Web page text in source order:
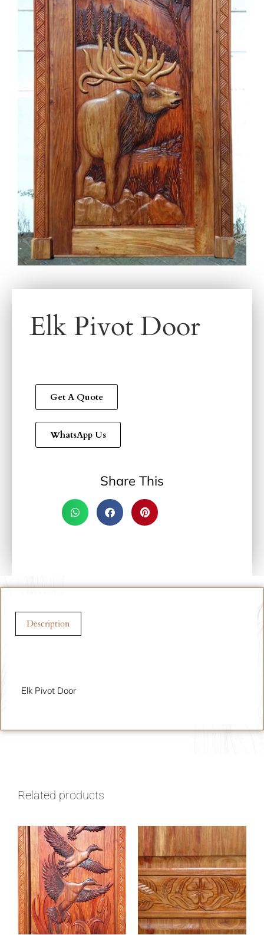
Elk Pivot Door
Get A Quote
WhatsApp Us
Share This
Description
Elk Pivot Door
Related products